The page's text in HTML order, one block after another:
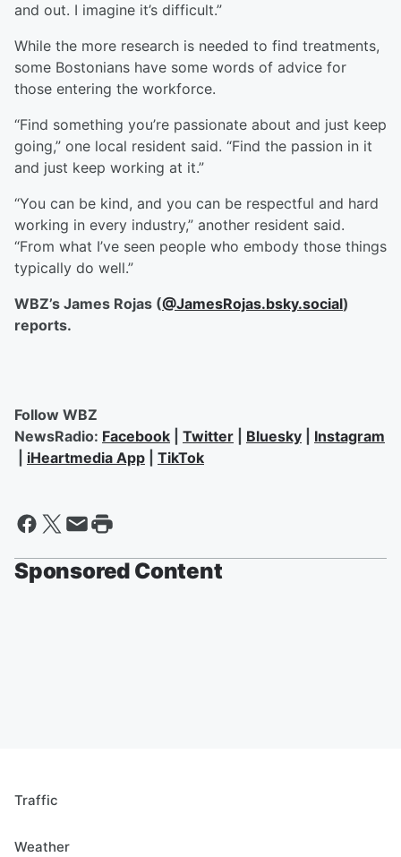
and out. I imagine it’s difficult.”
While the more research is needed to find treatments,
some Bostonians have some words of advice for
those entering the workforce.
“Find something you’re passionate about and just keep
going,” one local resident said. “Find the passion in it
and just keep working at it.”
“You can be kind, and you can be respectful and hard
working in every industry,” another resident said.
“From what I’ve seen people who embody those things
typically do well.”
WBZ’s James Rojas (@JamesRojas.bsky.social)
reports.
Follow WBZ
NewsRadio: Facebook Twitter Bluesky
Instagram
iHeartmedia App TikTok
Sponsored Content
Traffic
Weather